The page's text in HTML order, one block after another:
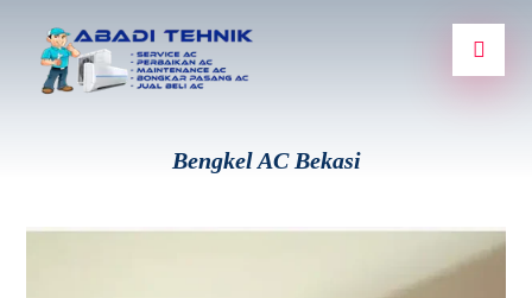
Bengkel AC Bekasi